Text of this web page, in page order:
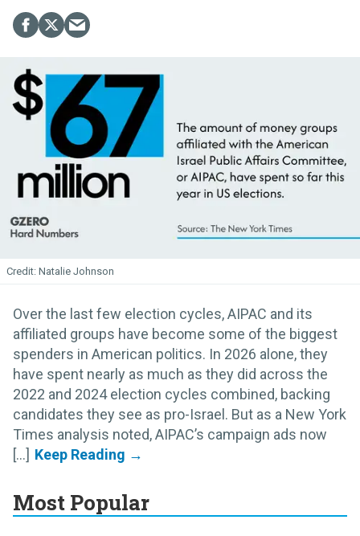
Natalie Johnson
Over the last few election cycles, AIPAC and its
affiliated groups have become some of the biggest
spenders in American politics. In 2026 alone, they
have spent nearly as much as they did across the
2022 and 2024 election cycles combined, backing
candidates they see as pro-Israel. But as a New York
Times analysis noted, AIPAC’s campaign ads now
[...]
Most Popular